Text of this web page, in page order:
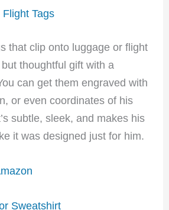
Tags
that clip onto luggage or flight
thoughtful gift with a
can get them engraved with
or even coordinates of his
subtle, sleek, and makes his
it was designed just for him.
Sweatshirt